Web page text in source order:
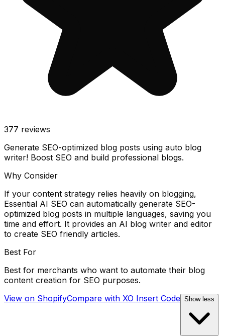
377 reviews
Generate SEO-optimized blog posts using auto blog
writer! Boost SEO and build professional blogs.
Why Consider
If your content strategy relies heavily on blogging,
Essential AI SEO can automatically generate SEO-
optimized blog posts in multiple languages, saving you
time and effort. It provides an AI blog writer and editor
to create SEO friendly articles.
Best For
Best for merchants who want to automate their blog
content creation for SEO purposes.
View on ShopifyCompare with XO Insert Code Show less